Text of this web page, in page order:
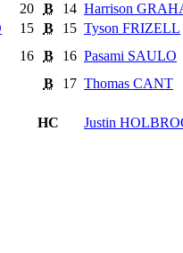
20 B 14 Harrison
15 B 15 Tyson FRIZELL
16 B 16 Pasami SAULO
B
17 Thomas CANT
HC Justin